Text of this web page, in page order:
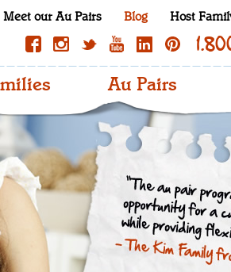
Meet our Au Pairs Blog Host
Au Pairs